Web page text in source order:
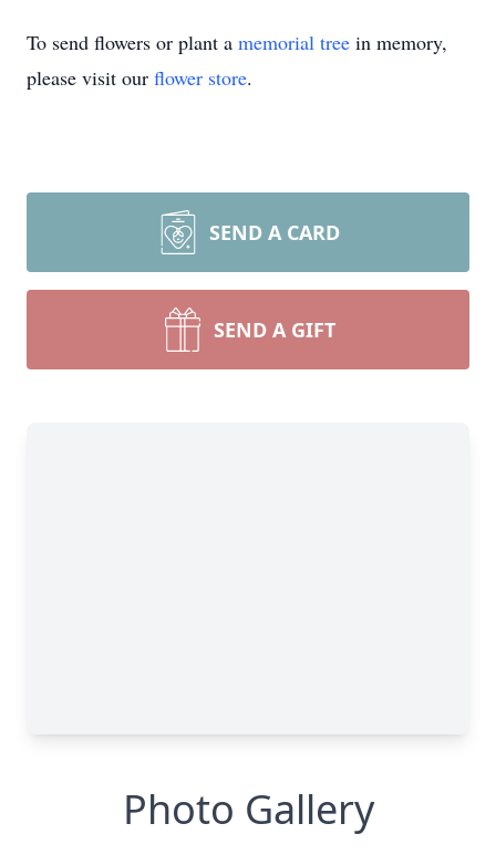
To send flowers or plant a memorial tree in memory,
please visit our flower store.
SEND A CARD
SEND A GIFT
Photo Gallery